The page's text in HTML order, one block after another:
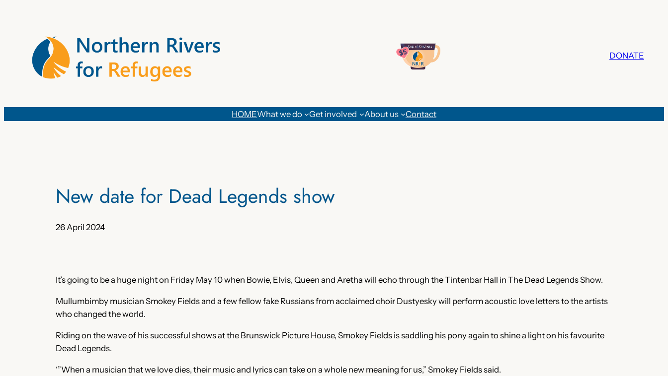
DONATE
HOMEWhat we do Get involved About us Contact
New date for Dead Legends show
26 April 2024
It’s going to be a huge night on Friday May 10 when Bowie, Elvis, Queen and Aretha will echo through the Tintenbar Hall in The Dead Legends Show.
Mullumbimby musician Smokey Fields and a few fellow fake Russians from acclaimed choir Dustyesky will perform acoustic love letters to the artists
who changed the world.
Riding on the wave of his successful shows at the Brunswick Picture House, Smokey Fields is saddling his pony again to shine a light on his favourite
Dead Legends.
‘”When a musician that we love dies, their music and lyrics can take on a whole new meaning for us,” Smokey Fields said.